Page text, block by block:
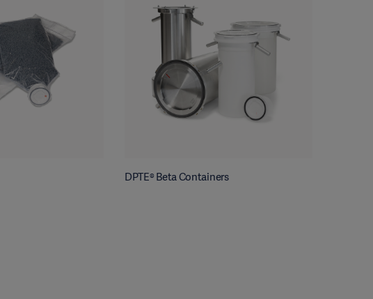
DPTE® Beta Containers